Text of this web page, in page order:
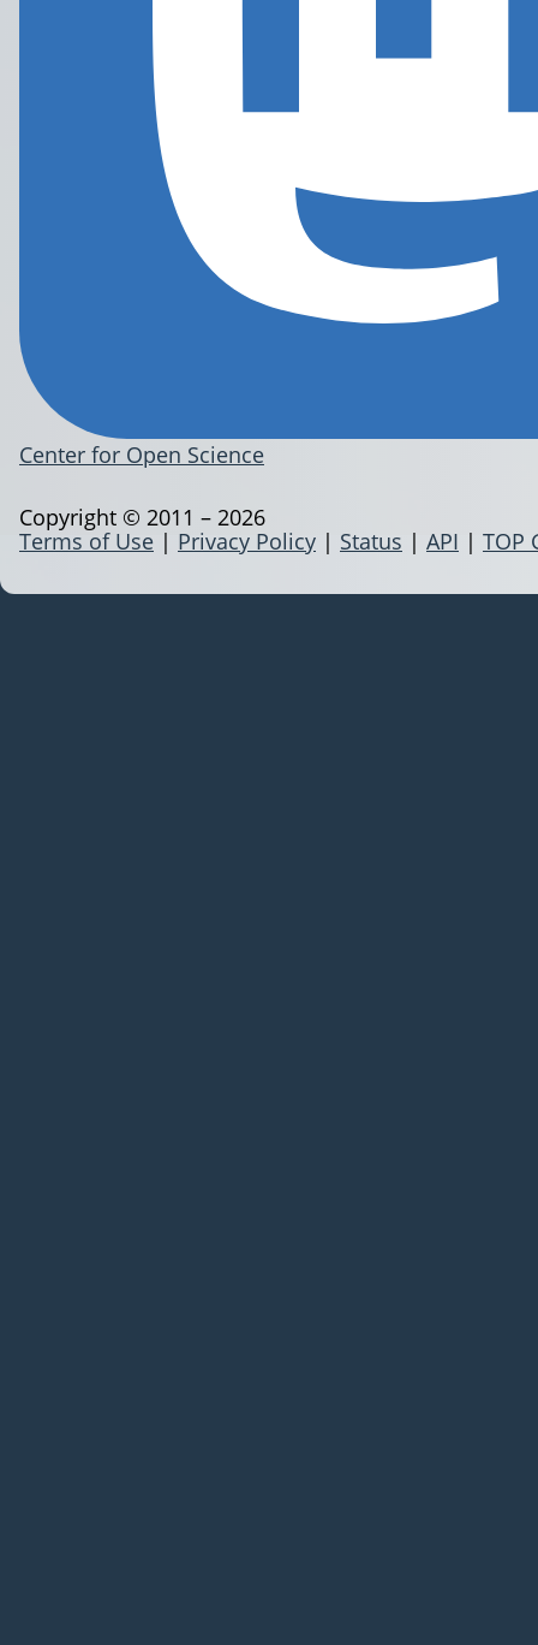
Center for Open Science
Terms of Use | Privacy Policy | Status | API | TOP
Copyright © 2011 – 2026